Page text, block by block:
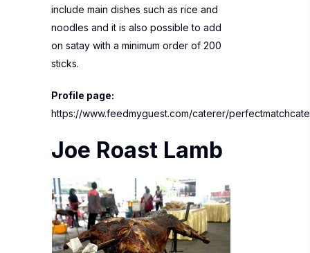
include main dishes such as rice and
noodles and it is also possible to add
on satay with a minimum order of 200
sticks.
Profile page:
https://www.feedmyguest.com/caterer/
Joe Roast Lamb